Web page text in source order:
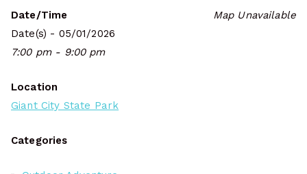
Map Unavailable
Date/Time
Date(s) - 05/01/2026
7:00 pm - 9:00 pm
Location
Giant City State Park
Categories